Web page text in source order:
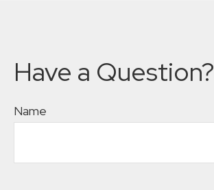
Have a Question?
Name